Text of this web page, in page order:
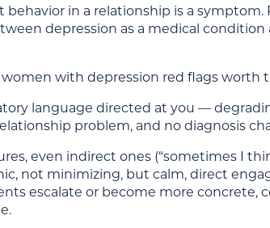
behavior in a relationship is a
depression as a medical
with depression red flags worth
language directed at you —
problem, and no diagnosis
even indirect ones (“sometimes I
not minimizing, but calm, direct
escalate or become more